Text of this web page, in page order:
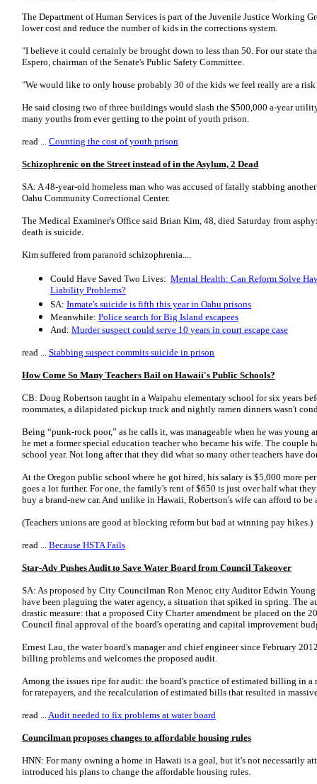
The Department of Human Services is part of the Juvenile Justice Working
lower cost and reduce the number of kids in the corrections system.
"I believe it could certainly be brought down to less than 50. For our state
Espero, chairman of the Senate's Public Safety Committee.
"We would like to only house probably 30 of the kids we feel really are a
He said closing two of three buildings would slash the $500,000 a-year
many youths from ever getting to the point of youth prison.
read ... Counting the cost of youth prison
Schizophrenic on the Street instead of in the Asylum, 2 Dead
SA: A 48-year-old homeless man who was accused of fatally stabbing
Oahu Community Correctional Center.
The Medical Examiner's Office said Brian Kim, 48, died Saturday from
death is suicide.
Kim suffered from paranoid schizophrenia....
Could Have Saved Two Lives: Mental Health: Can Reform Solve
Liability Problems?
SA: Inmate's suicide is fifth this year in Oahu prisons
Meanwhile: Police search for Big Island escapees
And: Murder suspect could serve 10 years in court escape case
read ... Stabbing suspect commits suicide in prison
How Come So Many Teachers Bail on Hawaii's Public Schools?
CB: Doug Robertson taught in a Waipahu elementary school for six years
roommates, a dilapidated pickup truck and nightly ramen dinners wasn't
Being “punk-rock poor,” as he calls it, was manageable when he was young
he met a former special education teacher who became his wife. The couple
school year. Not long after that they did what so many other teachers have
At the Oregon public school where he got hired, his salary is $5,000 more
goes a lot further. For one, the family's rent of $650 is just over half what
buy a brand-new car. And unlike in Hawaii, Robertson's wife can afford to be
(Teachers unions are good at blocking reform but bad at winning pay hikes.)
read ... Because HSTA Fails
Star-Adv Pushes Audit to Save Water Board from Council Takeover
SA: As proposed by City Councilman Ron Menor, city Auditor Edwin
have been plaguing the water agency, a situation that spiked in spring. The
drastic measure: that a proposed City Charter amendment be placed on the
Council final approval of the board's operating and capital improvement
Ernest Lau, the water board's manager and chief engineer since February
billing problems and welcomes the proposed audit.
Among the issues ripe for audit: the board's practice of estimated billing in
for ratepayers, and the recalculation of estimated bills that resulted in
read ...Audit needed to fix problems at water board
Councilman proposes changes to affordable housing rules
HNN: For many owning a home in Hawaii is a goal, but it's not necessarily
introduced his plans to change the affordable housing rules.